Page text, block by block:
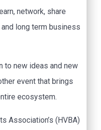
network, share
long term business
to new ideas and new
event that brings
ecosystem.
Association’s (HVBA)